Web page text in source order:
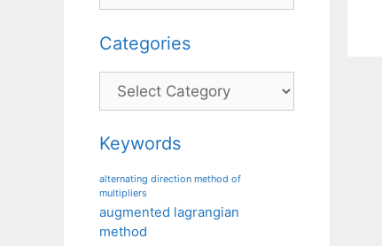
Categories
Categories
Keywords
alternating direction method of
multipliers
augmented lagrangian
method